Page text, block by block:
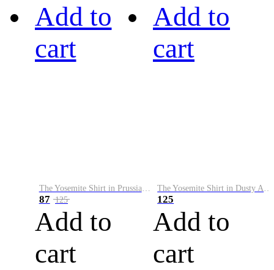
Add to
cart
The Yosemite Shirt in Prussian Blue
87 125
Add to
cart
Add to
cart
The Yosemite Shirt in Dusty Army
125
Add to
cart